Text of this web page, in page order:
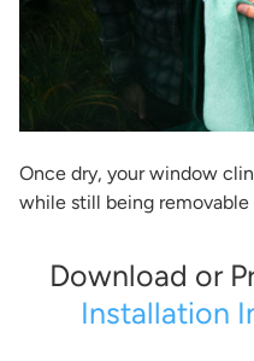
Once dry, your window
while still being removable
Download or
Installation